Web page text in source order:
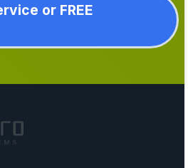
or FREE